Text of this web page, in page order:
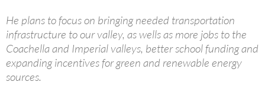
He plans to focus on bringing needed transportation
infrastructure to our valley, as wells as more jobs to the
Coachella and Imperial valleys, better school funding and
expanding incentives for green and renewable energy
sources.